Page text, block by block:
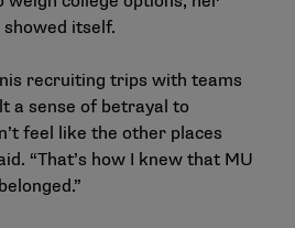
itself.
recruiting trips with teams
a sense of betrayal to
feel like the other places
“That’s how I knew that MU